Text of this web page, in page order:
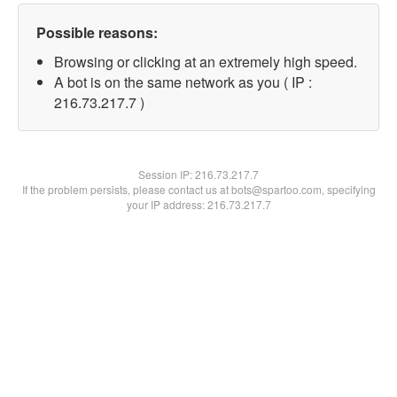
Possible reasons:
Browsing or clicking at an extremely high speed.
A bot is on the same network as you ( IP :
216.73.217.7 )
Session IP:216.73.217.7
If the problem persists, please contact us at bots@spartoo.com, specifying
your IP address: 216.73.217.7